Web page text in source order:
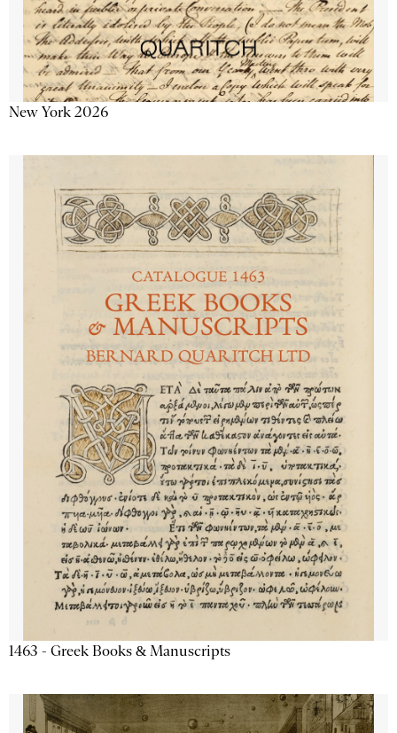
New York 2026
1463 - Greek Books & Manuscripts